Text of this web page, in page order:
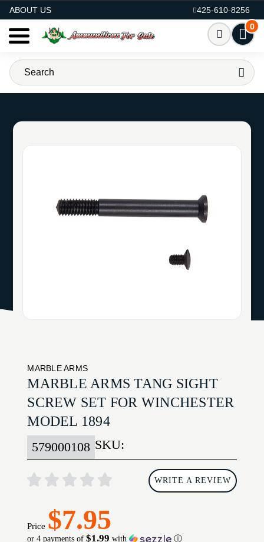
ABOUT US
425-610-8256
0
MARBLE ARMS
MARBLE ARMS TANG SIGHT
SCREW SET FOR WINCHESTER
MODEL 1894
SKU:
579000108
WRITE A REVIEW
Price $7.95
or 4 payments of$1.99 with ⓘ